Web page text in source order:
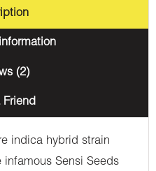
(2)
Friend
indica hybrid strain
Sensi Seeds